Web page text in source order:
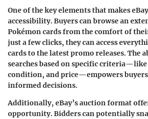
One of the key elements that makes
accessibility. Buyers can browse an
Pokémon cards from the comfort of
just a few clicks, they can access
cards to the latest promo releases. The
searches based on specific
condition, and price—empowers
informed decisions.
Additionally, eBay’s auction format
opportunity. Bidders can potentially